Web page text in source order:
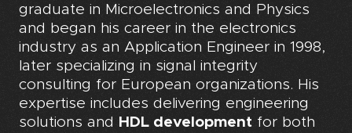
graduate in Microelectronics and Physics
and began his career in the electronics
industry as an Application Engineer in 1998,
later specializing in signal integrity
consulting for European organizations. His
expertise includes delivering engineering
solutions and
HDL development for both